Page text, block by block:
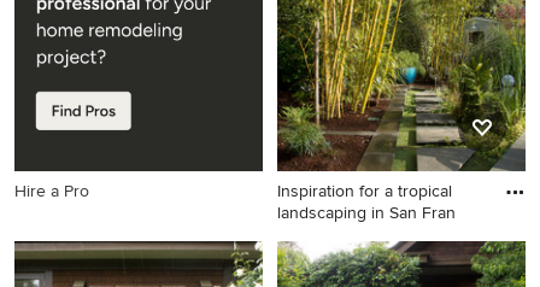
Hire a Pro
Inspiration for a tropical
landscaping in San Fran
Inspiration for a tropical
landscaping in San Francisco.